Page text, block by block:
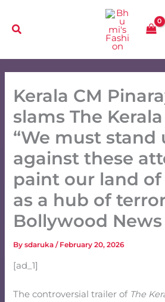
content
Kerala CM
slams The
“We must stand
against these
paint our land
as a hub of
Bollywood News
Bysdaruka/ February 20, 2026
[ad_1]
The controversial trailer of The